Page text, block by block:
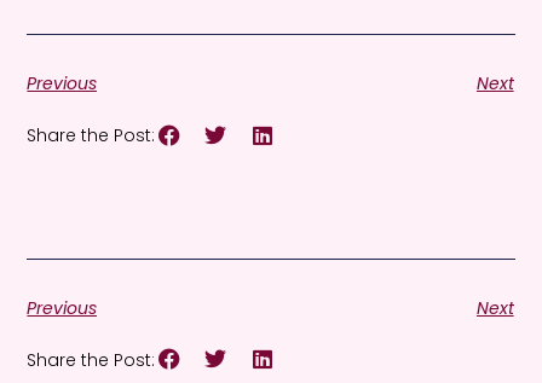
Previous Next
Share the Post:
Previous Next
Share the Post: